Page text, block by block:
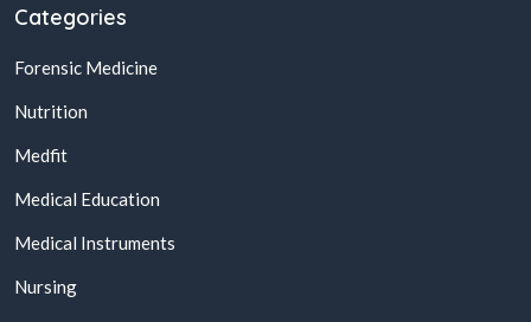
Categories
Forensic Medicine
Nutrition
Medfit
Medical Education
Medical Instruments
Nursing